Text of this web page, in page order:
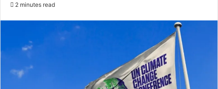
a
2 minutes read